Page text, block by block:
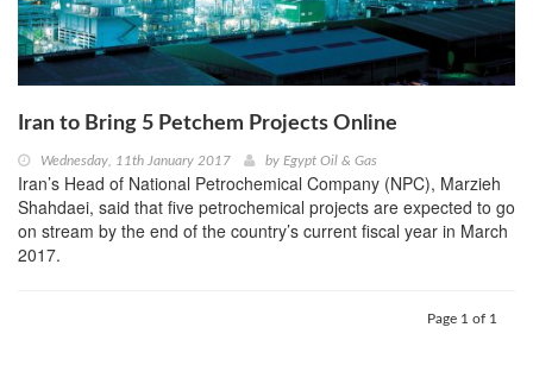
Iran to Bring 5 Petchem Projects Online
Wednesday, 11th January 2017 by Egypt Oil & Gas
Iran’s Head of National Petrochemical Company (NPC), Marzieh
Shahdaei, said that five petrochemical projects are expected to go
on stream by the end of the country’s current fiscal year in March
2017.
Page 1 of 1